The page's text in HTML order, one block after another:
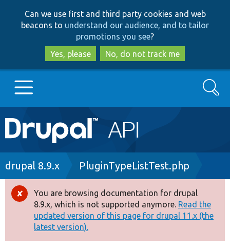
to
main
content
to
search
Can we use first and third party cookies and web
beacons to understand our audience, and to tailor
promotions you see?
Yes, please
No, do not track me
Main
navigation
Go to Drupal.org
Drupal 8+
Other projects
Search
Breadcrumb
drupal 8.9.x PluginTypeListTest.php
Error
message
You are browsing documentation for drupal
8.9.x, which is not supported anymore. Read the
updated version of this page for drupal 11.x (the
latest version).